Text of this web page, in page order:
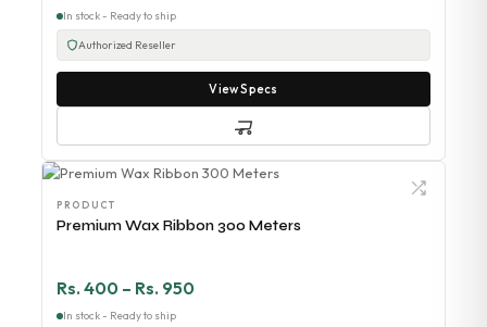
In stock - Ready to ship
Authorized Reseller
View Specs
PRODUCT
Premium Wax Ribbon 300 Meters
Rs. 400 – Rs. 950
In stock - Ready to ship